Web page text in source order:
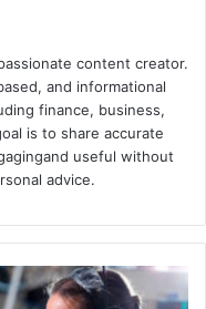
content creator.
and informational
finance, business,
is to share accurate
useful without
advice.